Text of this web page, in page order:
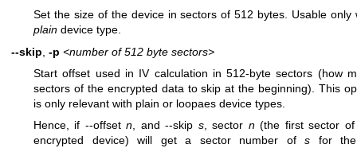
Set the size of the device in sectors of 512 bytes. Usable only
plain device type.
--skip -p <number of 512 byte sectors>
Start offset used in IV calculation in 512-byte sectors (how
sectors of the encrypted data to skip at the beginning). This
is only relevant with plain or loopaes device types.
Hence, if --offsetn, and --skip s, sector n(the first sector of
encrypted device) will get a sector number ofs for